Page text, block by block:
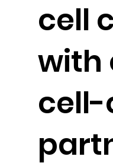
cell
with